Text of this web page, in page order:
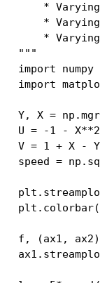
*
*
*
"""
import
numpy
import
Y, X = np .
U = -1 - X**2
V = 1 + X - Y
speed = np .
plt .
plt . colorbar
f , (ax1 , ax2)
ax1 .